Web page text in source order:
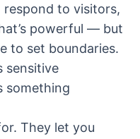
to visitors,
powerful — but
to set boundaries.
sensitive
something
They let you